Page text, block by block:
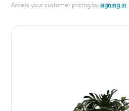
Access your customer pricing bysigning in